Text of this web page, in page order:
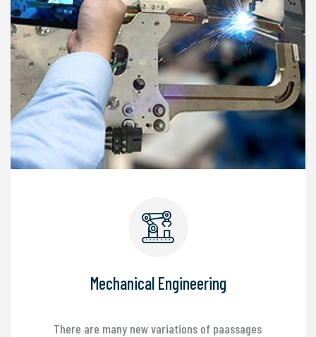
Mechanical Engineering
There are many new variations of paassages